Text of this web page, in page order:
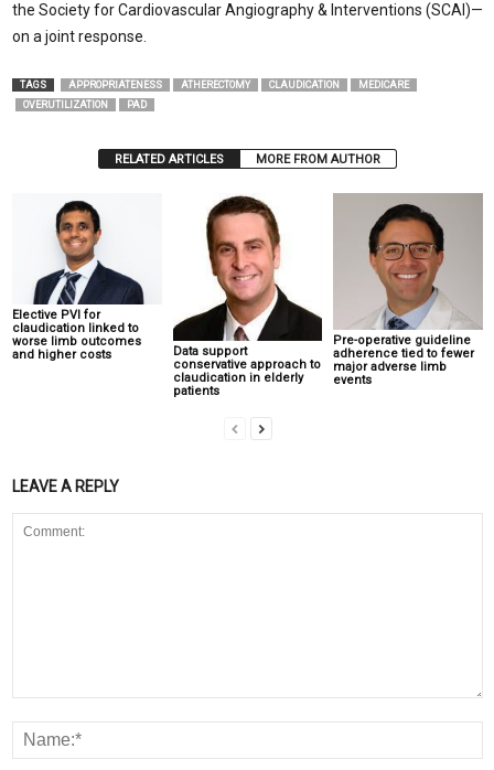
the Society for Cardiovascular Angiography & Interventions (SCAI)—
on a joint response.
TAGS APPROPRIATENESS ATHERECTOMY CLAUDICATION
MEDICARE
OVERUTILIZATION
PAD
RELATED ARTICLES MORE FROM AUTHOR
Elective PVI for
claudication linked to
worse limb outcomes
and higher costs
Data support
conservative approach to
claudication in elderly
patients
Pre-operative guideline
adherence tied to fewer
major adverse limb
events
LEAVE A REPLY